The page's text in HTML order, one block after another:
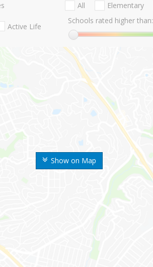
Show on Map
Active Life
All Elementary
Schools rated higher than: